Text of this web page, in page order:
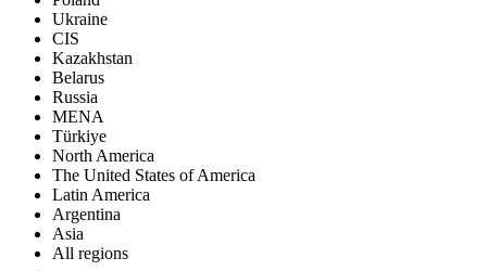
Ukraine
CIS
Kazakhstan
Belarus
Russia
MENA
Türkiye
North America
The United States of America
Latin America
Argentina
Asia
All regions